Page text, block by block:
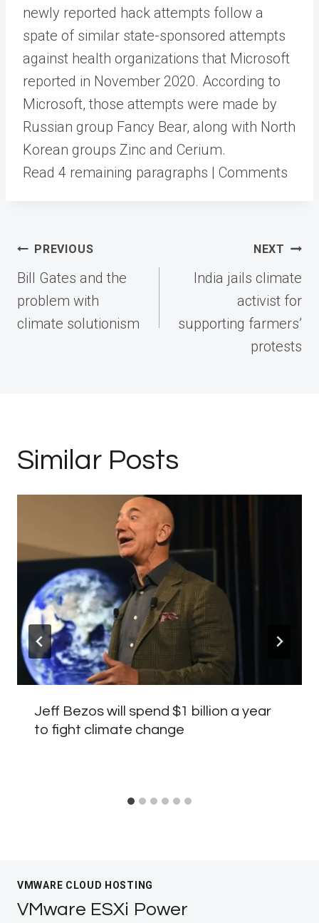
newly reported hack attempts follow a
spate of similar state-sponsored attempts
against health organizations that Microsoft
reported in November 2020. According to
Microsoft, those attempts were made by
Russian group Fancy Bear, along with North
Korean groups Zinc and Cerium.
Read 4 remaining paragraphs | Comments
Post
navigation
PREVIOUS
Bill Gates and the
problem with
climate solutionism
NEXT
India jails climate
activist for
supporting farmers’
protests
Similar Posts
Jeff Bezos will spend $1 billion a year
to fight climate change
VMWARE CLOUD HOSTING
VMware ESXi Power